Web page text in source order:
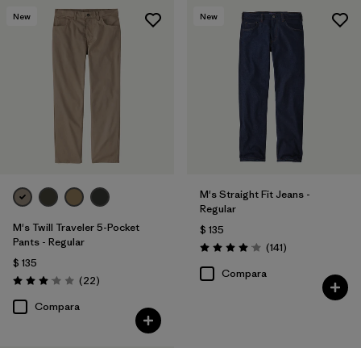
(7)
(3)
New
M's Twill Traveler 5-Pocket
Pants - Regular
$ 135
Valoración: 3.0 / 5
(22Comentarios
)
Compara
New
M's Straight Fit Jeans -
Regular
$ 135
Valoración: 4.1 / 5
(141Comentarios
)
Compara